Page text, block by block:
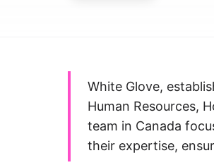
White Glove,
Human Resources,
team in Canada
their expertise,